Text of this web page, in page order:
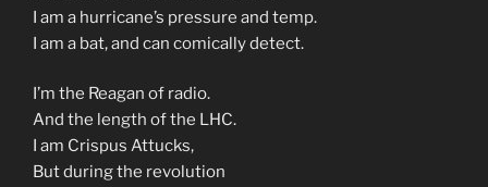
I am a hurricane’s pressure and temp.
I am a bat, and can comically detect.
I’m the Reagan of radio.
And the length of the LHC.
I am Crispus Attucks,
But during the revolution